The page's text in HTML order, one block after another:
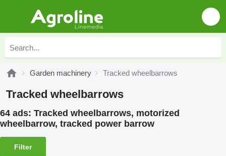
Garden machinery Tracked wheelbarrows
Tracked wheelbarrows
64 ads: Tracked wheelbarrows, motorized
wheelbarrow, tracked power barrow
Filter